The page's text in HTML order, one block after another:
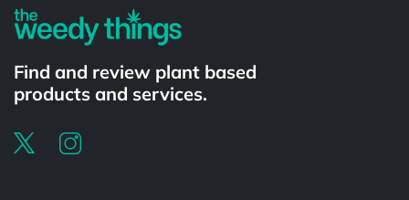
Find and review plant based
products and services.